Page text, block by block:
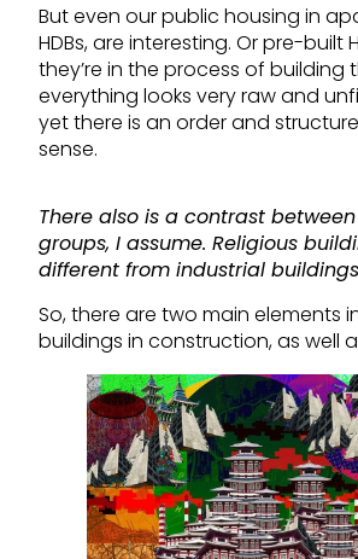
But even our public housing in
HDBs, are interesting. Or pre-built
they’re in the process of building
everything looks very raw and
yet there is an order and
sense.
There also is a contrast
groups, I assume. Religious
different from industrial
So, there are two main elements
buildings in construction, as well